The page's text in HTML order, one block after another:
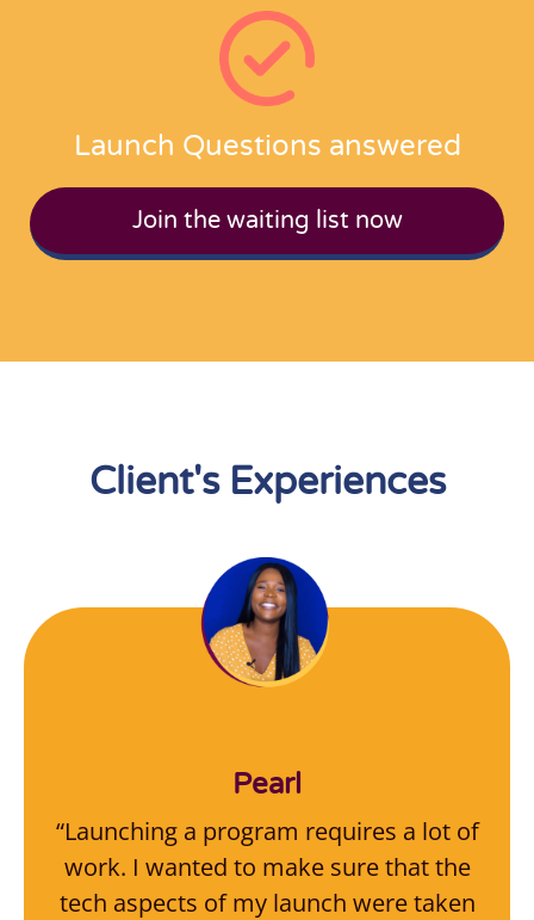
Launch Questions answered
Join the waiting list now
Client's Experiences
Pearl
“Launching a program requires a lot of
work. I wanted to make sure that the
tech aspects of my launch were taken